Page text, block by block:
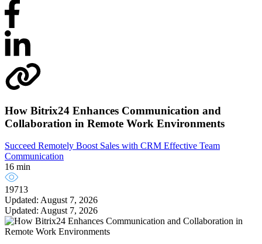
How Bitrix24 Enhances Communication and
Collaboration in Remote Work Environments
Succeed Remotely Boost Sales with CRM Effective Team
Communication
16 min
19713
Updated: August 7, 2026
Updated: August 7, 2026